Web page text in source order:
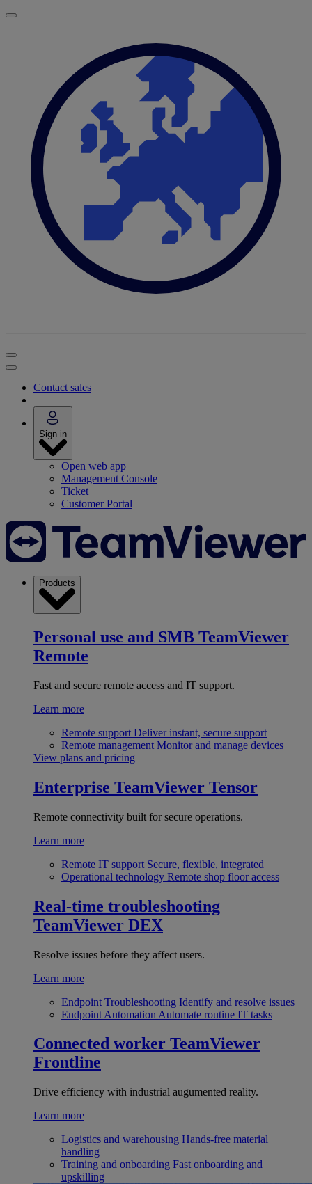
Contact sales
Sign in
Open web app
Management Console
Ticket
Customer Portal
Products
Personal use and SMB TeamViewer
Remote
Fast and secure remote access and IT support.
Learn more
Remote support Deliver instant, secure support
Remote management Monitor and manage devices
View plans and pricing
Enterprise TeamViewer Tensor
Remote connectivity built for secure operations.
Learn more
Remote IT support Secure, flexible, integrated
Operational technology Remote shop floor access
Real-time troubleshooting
TeamViewer DEX
Resolve issues before they affect users.
Learn more
Endpoint Troubleshooting Identify and resolve issues
Endpoint Automation Automate routine IT tasks
Connected worker TeamViewer
Frontline
Drive efficiency with industrial augumented reality.
Learn more
Logistics and warehousing Hands-free material
handling
Training and onboarding Fast onboarding and
upskilling